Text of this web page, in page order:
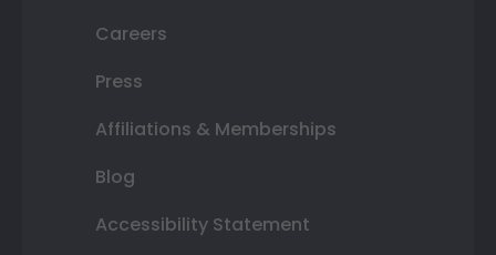
Careers
Press
Affiliations & Memberships
Blog
Accessibility Statement